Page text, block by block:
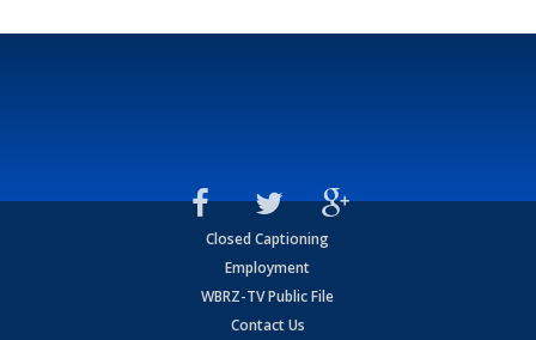
Closed Captioning
Employment
WBRZ-TV Public File
Contact Us